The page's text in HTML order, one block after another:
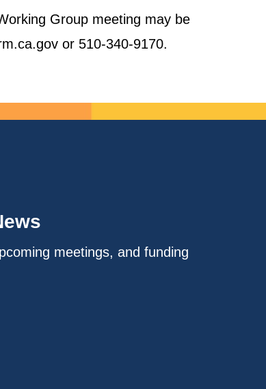
Group meeting may be
or 510-340-9170.
meetings, and funding